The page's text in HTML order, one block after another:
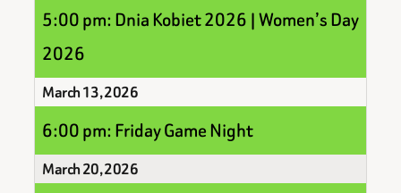
5:00 pm: Dnia Kobiet 2026 | Women’s Day
2026
March 13, 2026
6:00 pm: Friday Game Night
March 20, 2026